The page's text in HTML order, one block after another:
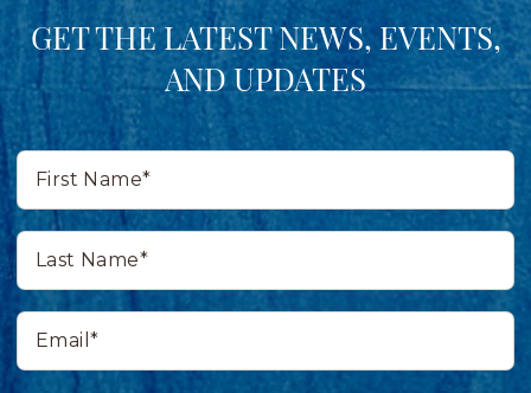
GET THE LATEST NEWS, EVENTS,
AND UPDATES
First
Name*
Last
Name*
Email*